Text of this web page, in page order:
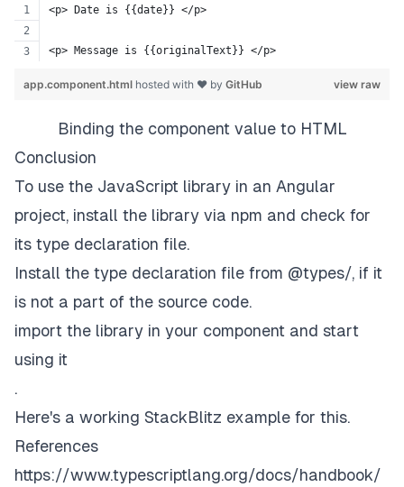
<p> Date is {{date}} </p>
<p> Message is {{originalText}} </p>
view raw
app.component.html hosted with ❤ by GitHub
Binding the component value to HTML
Conclusion
To use the JavaScript library in an Angular
project, install the library via npm and check for
its type declaration file.
Install the type declaration file from @types/, if it
is not a part of the source code.
import the library in your component and start
using it
.
Here's a working StackBlitz example for this.
References
https://www.typescriptlang.org/docs/handbook/